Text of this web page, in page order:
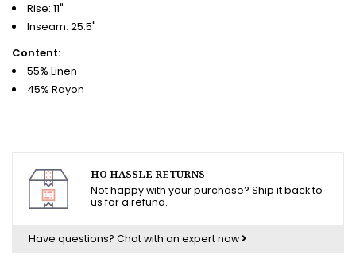
Rise: 11"
Inseam: 25.5"
Content:
55% Linen
45% Rayon
HO HASSLE RETURNS
Not happy with your purchase? Ship it back to
us for a refund.
Have questions? Chat with an expert now